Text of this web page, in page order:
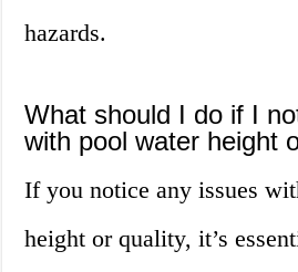
hazards.
What should I do if I
with pool water height
If you notice any issues
height or quality, it’s